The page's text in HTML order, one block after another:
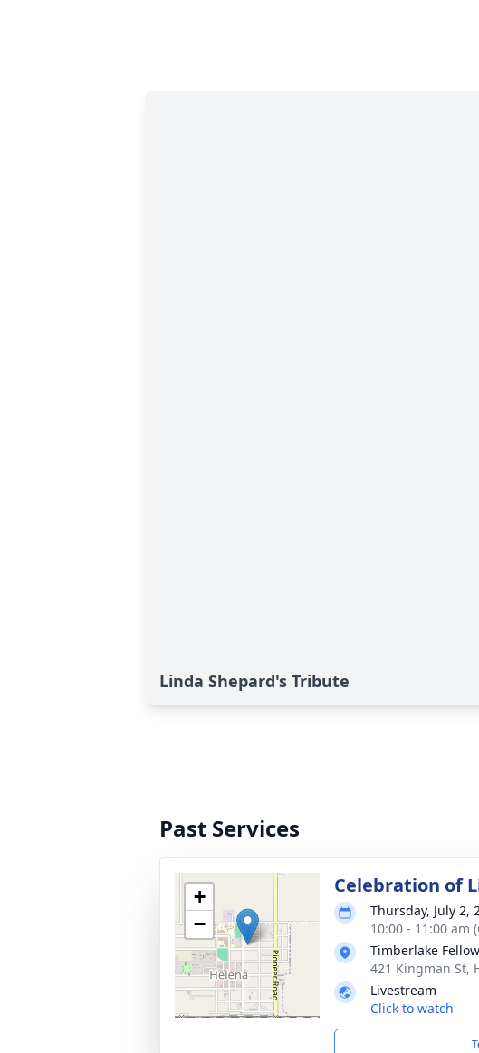
Linda Shepard's Tribute
Past Services
+
−
Celebration of
Thursday, July 2,
10:00 - 11:00 am
Timberlake
421 Kingman St,
Livestream
Click to watch